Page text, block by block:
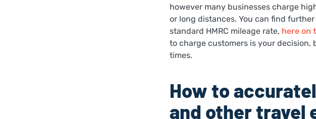
however many businesses charge
or long distances. You can find
standard HMRC mileage rate, here on
to charge customers is your decision,
times.
How to
and other travel